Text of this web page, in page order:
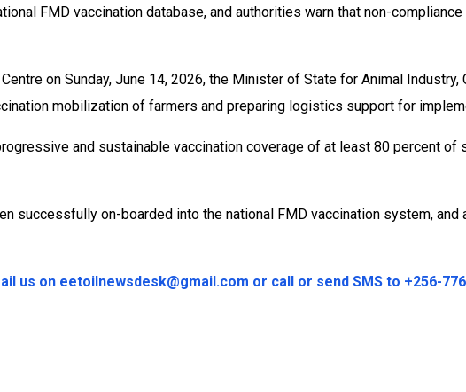
FMD vaccination database, and authorities warn that non-
on Sunday, June 14, 2026, the Minister of State for Animal
mobilization of farmers and preparing logistics support for
and sustainable vaccination coverage of at least 80 percent
successfully on-boarded into the national FMD vaccination system,
us on eetoilnewsdesk@gmail.com or call or send SMS to +256-